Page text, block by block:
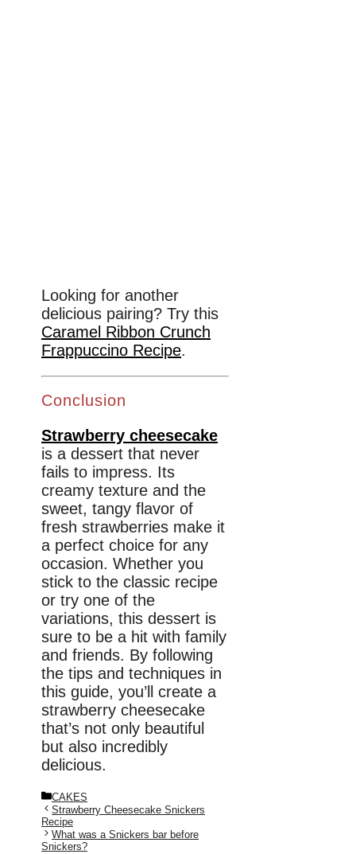
Looking for another
delicious pairing? Try this
Caramel Ribbon Crunch
Frappuccino Recipe.
Conclusion
Strawberry cheesecake
is a dessert that never
fails to impress. Its
creamy texture and the
sweet, tangy flavor of
fresh strawberries make it
a perfect choice for any
occasion. Whether you
stick to the classic recipe
or try one of the
variations, this dessert is
sure to be a hit with family
and friends. By following
the tips and techniques in
this guide, you’ll create a
strawberry cheesecake
that’s not only beautiful
but also incredibly
delicious.
Categories
CAKES
Strawberry Cheesecake Snickers
Recipe
What was a Snickers bar before
Snickers?